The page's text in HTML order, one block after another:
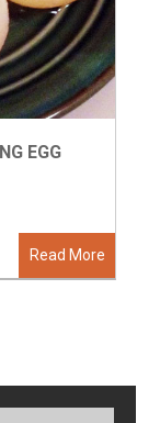
Read More
EGG